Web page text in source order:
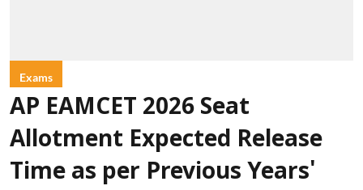
Exams
AP EAMCET 2026 Seat
Allotment Expected Release
Time as per Previous Years'